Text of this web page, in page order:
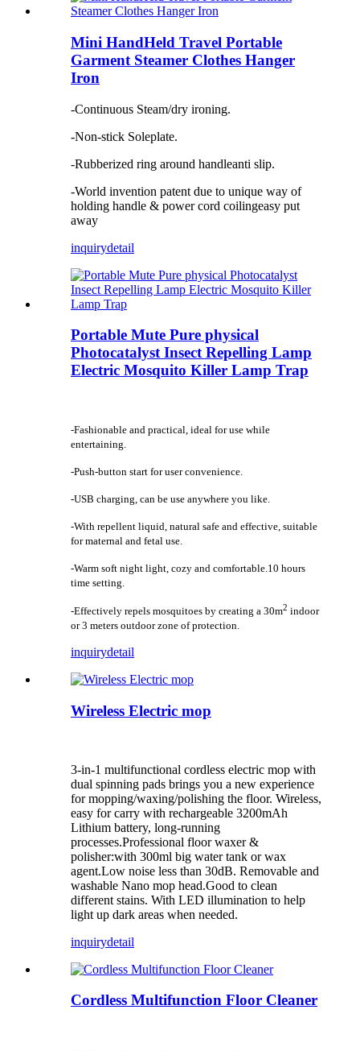
Mini HandHeld Travel Portable
Garment Steamer Clothes Hanger
Iron
-Continuous Steam/dry ironing.
-Non-stick Soleplate.
-Rubberized ring around handleanti slip.
-World invention patent due to unique way of
holding handle & power cord coilingeasy put
away
inquirydetail
Portable Mute Pure physical
Photocatalyst Insect Repelling Lamp
Electric Mosquito Killer Lamp Trap
-Fashionable and practical, ideal for use while
entertaining.
-Push-button start for user convenience.
-USB charging, can be use anywhere you like.
-With repellent liquid, natural safe and effective, suitable
for maternal and fetal use.
-Warm soft night light, cozy and comfortable.10 hours
time setting.
-Effectively repels mosquitoes by creating a 30m2 indoor
or 3 meters outdoor zone of protection.
inquirydetail
Wireless Electric mop
3-in-1 multifunctional cordless electric mop with
dual spinning pads brings you a new experience
for mopping/waxing/polishing the floor. Wireless,
easy for carry with rechargeable 3200mAh
Lithium battery, long-running
processes.Professional floor waxer &
polisher:with 300ml big water tank or wax
agent.Low noise less than 30dB. Removable and
washable Nano mop head.Good to clean
different stains. With LED illumination to help
light up dark areas when needed.
inquirydetail
Cordless Multifunction Floor Cleaner